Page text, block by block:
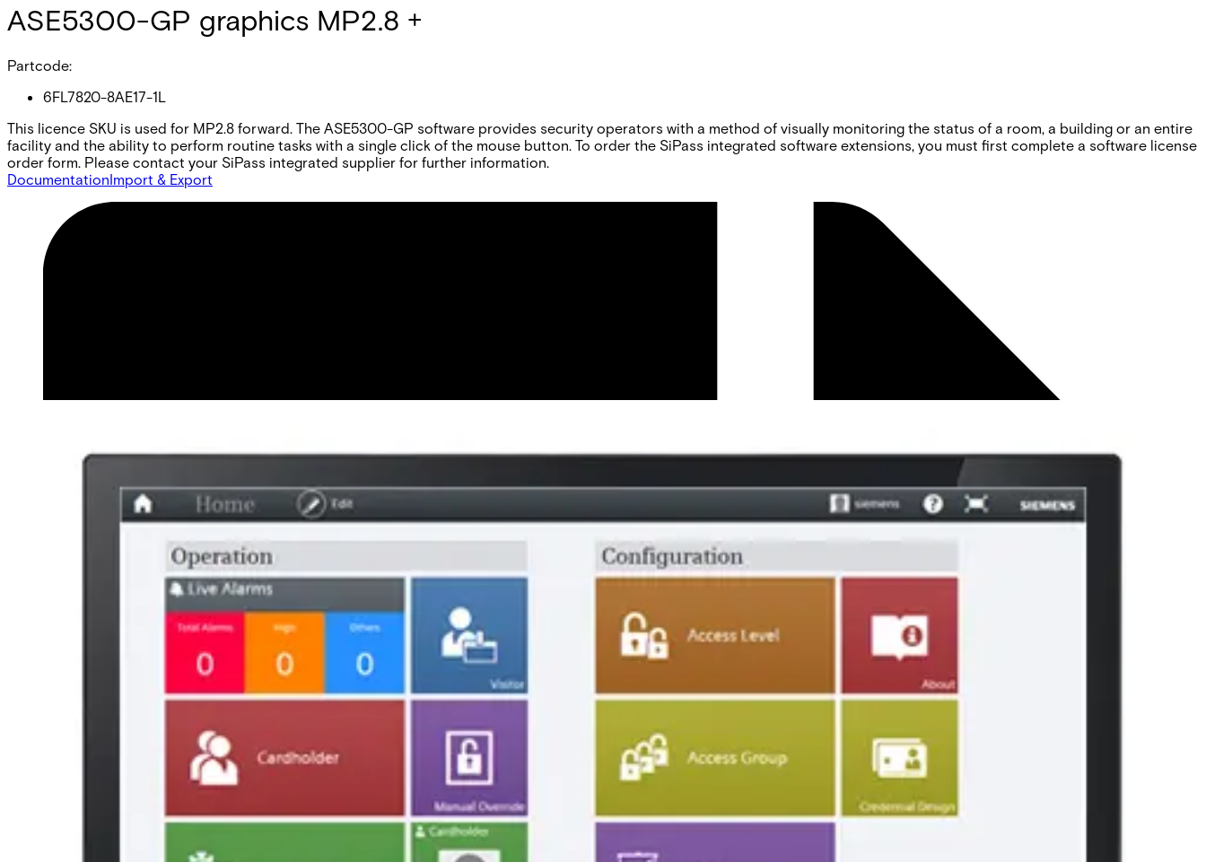
ASE5300-GP graphics MP2.8 +
Partcode:
6FL7820-8AE17-1L
This licence SKU is used for MP2.8 forward. The ASE5300-GP software provides security operators with a method of visually monitoring the status of a room, a building or an entire
facility and the ability to perform routine tasks with a single click of the mouse button. To order the SiPass integrated software extensions, you must first complete a software license
order form. Please contact your SiPass integrated supplier for further information.
DocumentationImport & Export